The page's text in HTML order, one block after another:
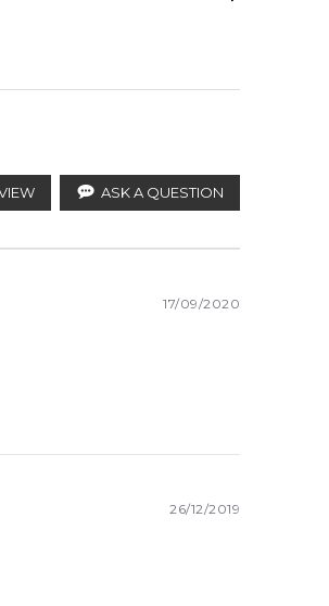
ASK A QUESTION
17/09/2020
26/12/2019